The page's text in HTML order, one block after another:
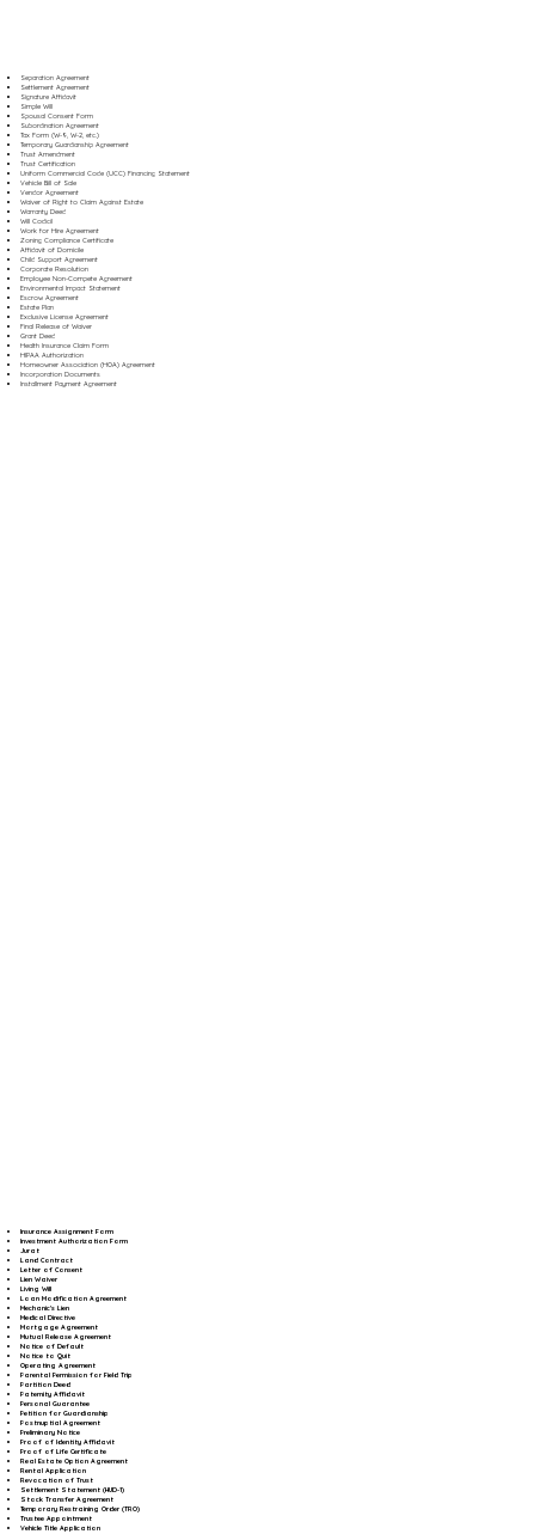
Separation Agreement
Settlement Agreement
Signature Affidavit
Simple Will
Spousal Consent Form
Subordination Agreement
Tax Form (W-9, W-2, etc.)
Temporary Guardianship Agreement
Trust Amendment
Trust Certification
Uniform Commercial Code (UCC) Financing Statement
Vehicle Bill of Sale
Vendor Agreement
Waiver of Right to Claim Against Estate
Warranty Deed
Will Codicil
Work for Hire Agreement
Zoning Compliance Certificate
Affidavit of Domicile
Child Support Agreement
Corporate Resolution
Employee Non-Compete Agreement
Environmental Impact Statement
Escrow Agreement
Estate Plan
Exclusive License Agreement
Final Release of Waiver
Grant Deed
Health Insurance Claim Form
HIPAA Authorization
Homeowner Association (HOA) Agreement
Incorporation Documents
Installment Payment Agreement
Insurance Assignment Form
Investment Authorization Form
Jurat
Land Contract
Letter of Consent
Lien Waiver
Living Will
Loan Modification Agreement
Mechanic's Lien
Medical Directive
Mortgage Agreement
Mutual Release Agreement
Notice of Default
Notice to Quit
Operating Agreement
Parental Permission for Field Trip
Partition Deed
Paternity Affidavit
Personal Guarantee
Petition for Guardianship
Postnuptial Agreement
Preliminary Notice
Proof of Identity Affidavit
Proof of Life Certificate
Real Estate Option Agreement
Rental Application
Revocation of Trust
Settlement Statement (HUD-1)
Stock Transfer Agreement
Temporary Restraining Order (TRO)
Trustee Appointment
Vehicle Title Application